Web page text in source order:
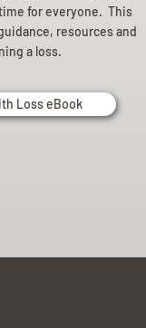
for everyone. This
resources and
a loss.
Loss eBook